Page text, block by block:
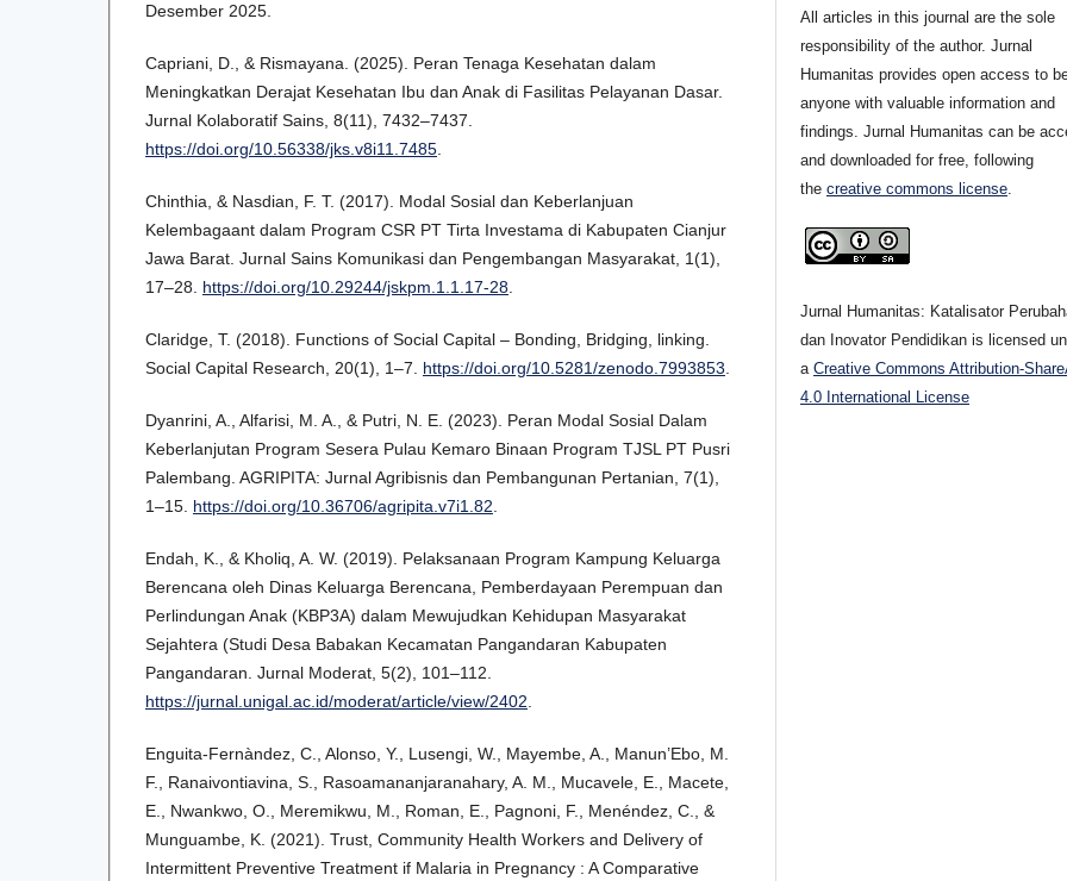
Desember 2025.
Capriani, D., & Rismayana. (2025). Peran Tenaga Kesehatan dalam
Meningkatkan Derajat Kesehatan Ibu dan Anak di Fasilitas Pelayanan Dasar.
Jurnal Kolaboratif Sains, 8(11), 7432–7437.
https://doi.org/10.56338/jks.v8i11.7485
Chinthia, & Nasdian, F. T. (2017). Modal Sosial dan Keberlanjuan
Kelembagaant dalam Program CSR PT Tirta Investama di Kabupaten Cianjur
Jawa Barat. Jurnal Sains Komunikasi dan Pengembangan Masyarakat, 1(1),
17–28. https://doi.org/10.29244/jskpm.1.1.17-28
Claridge, T. (2018). Functions of Social Capital – Bonding, Bridging, linking.
Social Capital Research, 20(1), 1–7. https://doi.org/10.5281/zenodo.7993853.
Dyanrini, A., Alfarisi, M. A., & Putri, N. E. (2023). Peran Modal Sosial Dalam
Keberlanjutan Program Sesera Pulau Kemaro Binaan Program TJSL PT Pusri
Palembang. AGRIPITA: Jurnal Agribisnis dan Pembangunan Pertanian, 7(1),
1–15. https://doi.org/10.36706/agripita.v7i1.82.
Endah, K., & Kholiq, A. W. (2019). Pelaksanaan Program Kampung Keluarga
Berencana oleh Dinas Keluarga Berencana, Pemberdayaan Perempuan dan
Perlindungan Anak (KBP3A) dalam Mewujudkan Kehidupan Masyarakat
Sejahtera (Studi Desa Babakan Kecamatan Pangandaran Kabupaten
Pangandaran. Jurnal Moderat, 5(2), 101–112.
https://jurnal.unigal.ac.id/moderat/article/view/2402.
Enguita-Fernàndez, C., Alonso, Y., Lusengi, W., Mayembe, A., Manun’Ebo, M.
F., Ranaivontiavina, S., Rasoamananjaranahary, A. M., Mucavele, E., Macete,
E., Nwankwo, O., Meremikwu, M., Roman, E., Pagnoni, F., Menéndez, C., &
Munguambe, K. (2021). Trust, Community Health Workers and Delivery of
Intermittent Preventive Treatment if Malaria in Pregnancy : A Comparative
All articles in this journal are the sole
responsibility of the author. Jurnal
Humanitas provides open access to
anyone with valuable information and
findings. Jurnal Humanitas can be
and downloaded for free, following
thecreative commons license
Jurnal Humanitas: Katalisator
dan Inovator Pendidikan is licensed
aCreative Commons Attribution-
4.0 International License